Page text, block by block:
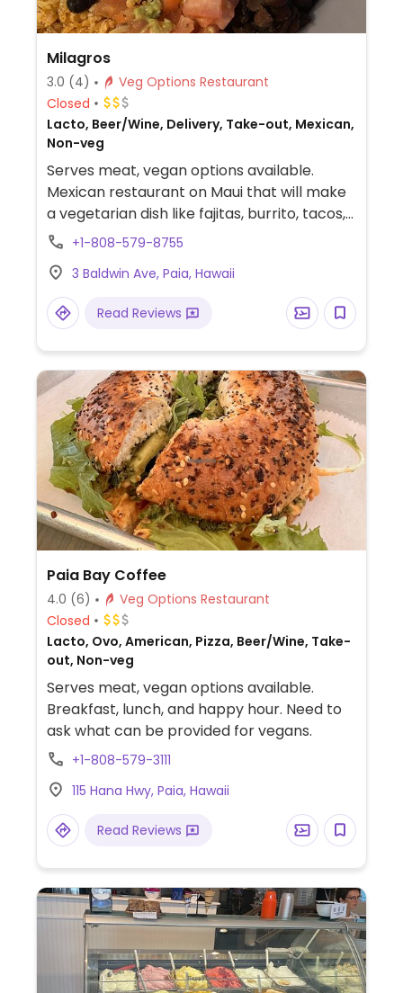
Milagros
3.0 (4)
Veg Options Restaurant
Closed
Lacto, Beer/Wine, Delivery, Take-out, Mexican,
Non-veg
Serves meat, vegan options available.
Mexican restaurant on Maui that will make
a vegetarian dish like fajitas, burrito, tacos,
or salad vegan by omitting the cream or
tortillas, guacamole, and salsa are vegan.
+1-808-579-8755
3 Baldwin Ave, Paia, Hawaii
Read Reviews
Paia Bay Coffee
4.0 (6)
Veg Options Restaurant
Closed
Lacto, Ovo, American, Pizza, Beer/Wine, Take-
out, Non-veg
Serves meat, vegan options available.
Breakfast, lunch, and happy hour. Need to
ask what can be provided for vegans.
+1-808-579-3111
115 Hana Hwy, Paia, Hawaii
Read Reviews